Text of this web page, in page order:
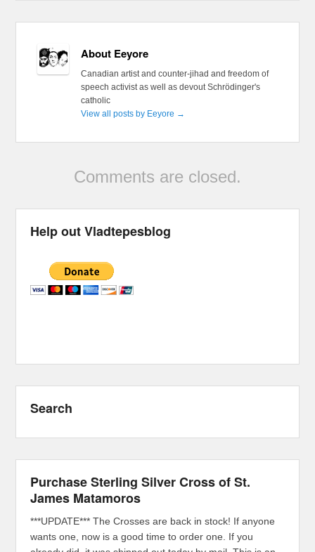
About Eeyore
Canadian artist and counter-jihad and freedom of
speech activist as well as devout Schrödinger's
catholic
View all posts by Eeyore →
Comments are closed.
Help out Vladtepesblog
Search
Purchase Sterling Silver Cross of St.
James Matamoros
***UPDATE*** The Crosses are back in stock! If anyone
wants one, now is a good time to order one. If you